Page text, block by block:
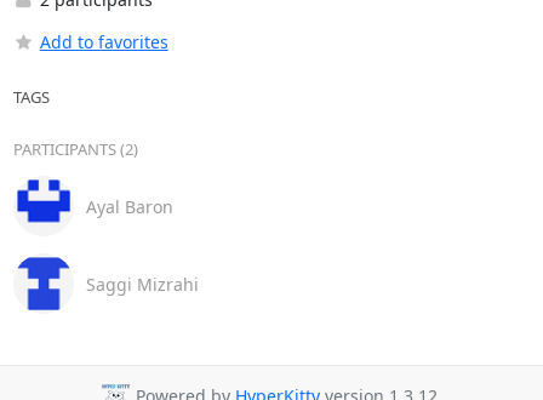
Add to favorites
TAGS
PARTICIPANTS (2)
Ayal Baron
Saggi Mizrahi